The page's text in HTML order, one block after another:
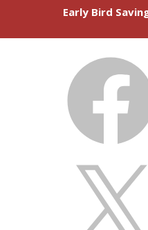
Early Bird